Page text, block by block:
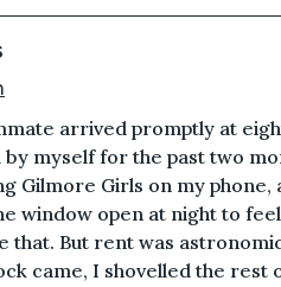
arrived promptly at
myself for the past two
Gilmore Girls on my
window open at night to
that. But rent was
came, I shovelled the rest